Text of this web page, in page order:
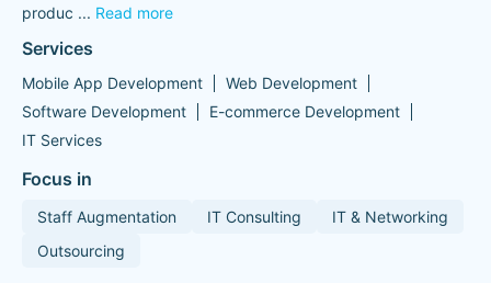
produc ... Read more
Services
Mobile App Development
Web Development
Software Development
E-commerce Development
IT Services
Focus in
Staff Augmentation IT Consulting
IT & Networking
Outsourcing